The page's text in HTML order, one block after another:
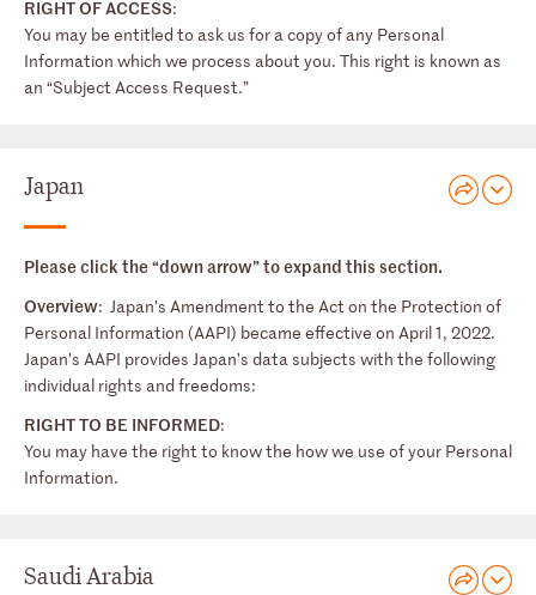
RIGHT OF ACCESS:
You may be entitled to ask us for a copy of any Personal
Information which we process about you. This right is known as
an “Subject Access Request.”
Japan
Please click the “down arrow” to expand this section.
Overview: Japan’s Amendment to the Act on the Protection of
Personal Information (AAPI) became effective on April 1, 2022.
Japan’s AAPI provides Japan’s data subjects with the following
individual rights and freedoms:
RIGHT TO BE INFORMED:
You may have the right to know the how we use of your Personal
Information.
Saudi Arabia